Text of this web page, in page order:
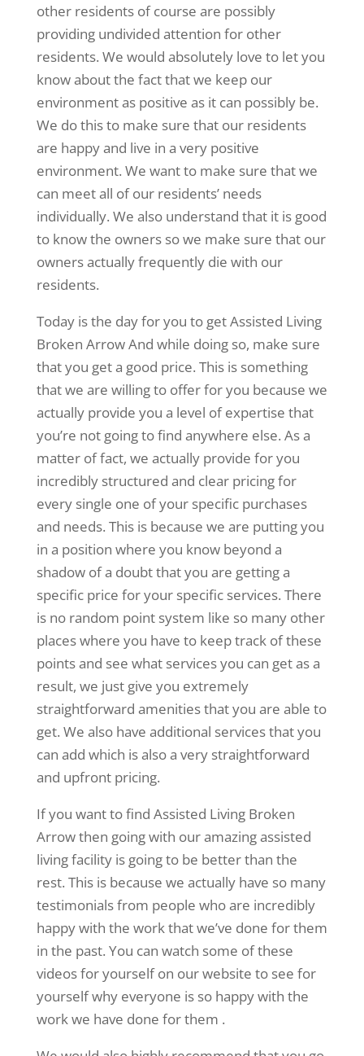
other residents of course are possibly
providing undivided attention for other
residents. We would absolutely love to let you
know about the fact that we keep our
environment as positive as it can possibly be.
We do this to make sure that our residents
are happy and live in a very positive
environment. We want to make sure that we
can meet all of our residents’ needs
individually. We also understand that it is good
to know the owners so we make sure that our
owners actually frequently die with our
residents.
Today is the day for you to get Assisted Living
Broken Arrow And while doing so, make sure
that you get a good price. This is something
that we are willing to offer for you because we
actually provide you a level of expertise that
you’re not going to find anywhere else. As a
matter of fact, we actually provide for you
incredibly structured and clear pricing for
every single one of your specific purchases
and needs. This is because we are putting you
in a position where you know beyond a
shadow of a doubt that you are getting a
specific price for your specific services. There
is no random point system like so many other
places where you have to keep track of these
points and see what services you can get as a
result, we just give you extremely
straightforward amenities that you are able to
get. We also have additional services that you
can add which is also a very straightforward
and upfront pricing.
If you want to find Assisted Living Broken
Arrow then going with our amazing assisted
living facility is going to be better than the
rest. This is because we actually have so many
testimonials from people who are incredibly
happy with the work that we’ve done for them
in the past. You can watch some of these
videos for yourself on our website to see for
yourself why everyone is so happy with the
work we have done for them .